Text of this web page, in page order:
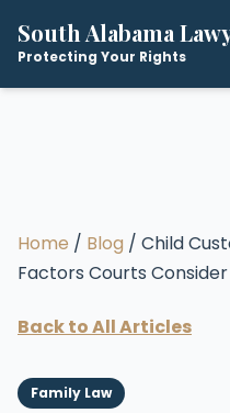
South Alabama
Protecting Your Rights
Home / Blog / Child
Factors Courts Consider
Back to All Articles
Family Law